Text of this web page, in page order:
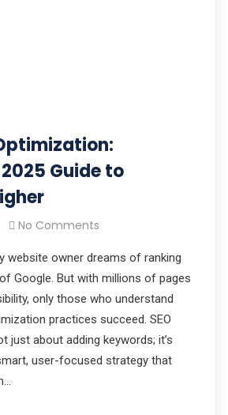
Guide to
No Comments
website owner dreams of ranking
Google. But with millions of pages
only those who understand
practices succeed. SEO
just about adding keywords; it’s
user-focused strategy that